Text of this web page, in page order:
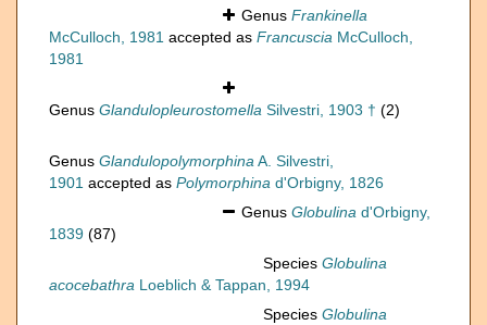
Genus Frankinella
McCulloch, 1981 accepted as Francuscia McCulloch,
1981
Genus Glandulopleurostomella Silvestri, 1903 † (2)
Genus GlandulopolymorphinaA. Silvestri,
1901 accepted as Polymorphina d'Orbigny, 1826
Genus Globulina d'Orbigny,
1839 (87)
Species Globulina
acocebathra Loeblich & Tappan, 1994
Species Globulina